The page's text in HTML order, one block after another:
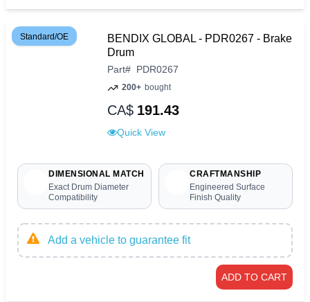
Standard/OE
BENDIX GLOBAL - PDR0267 - Brake
Drum
Part# PDR0267
200+ bought
CA$ 191.43
Quick View
DIMENSIONAL MATCH
Exact Drum Diameter
Compatibility
CRAFTMANSHIP
Engineered Surface
Finish Quality
Add a vehicle to guarantee fit
ADD TO CART